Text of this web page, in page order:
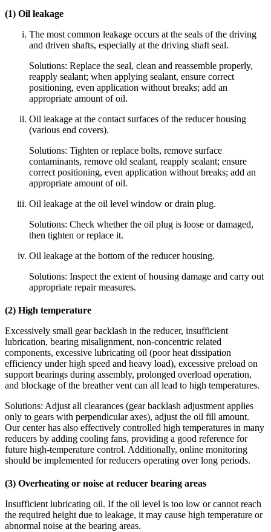
(1) Oil leakage
The most common leakage occurs at the seals of the driving
and driven shafts, especially at the driving shaft seal.
Solutions: Replace the seal, clean and reassemble properly,
reapply sealant; when applying sealant, ensure correct
positioning, even application without breaks; add an
appropriate amount of oil.
Oil leakage at the contact surfaces of the reducer housing
(various end covers).
Solutions: Tighten or replace bolts, remove surface
contaminants, remove old sealant, reapply sealant; ensure
correct positioning, even application without breaks; add an
appropriate amount of oil.
Oil leakage at the oil level window or drain plug.
Solutions: Check whether the oil plug is loose or damaged,
then tighten or replace it.
Oil leakage at the bottom of the reducer housing.
Solutions: Inspect the extent of housing damage and carry out
appropriate repair measures.
(2) High temperature
Excessively small gear backlash in the reducer, insufficient
lubrication, bearing misalignment, non-concentric related
components, excessive lubricating oil (poor heat dissipation
efficiency under high speed and heavy load), excessive preload on
support bearings during assembly, prolonged overload operation,
and blockage of the breather vent can all lead to high temperatures.
Solutions: Adjust all clearances (gear backlash adjustment applies
only to gears with perpendicular axes), adjust the oil fill amount.
Our center has also effectively controlled high temperatures in many
reducers by adding cooling fans, providing a good reference for
future high‑temperature control. Additionally, online monitoring
should be implemented for reducers operating over long periods.
(3) Overheating or noise at reducer bearing areas
Insufficient lubricating oil. If the oil level is too low or cannot reach
the required height due to leakage, it may cause high temperature or
abnormal noise at the bearing areas.